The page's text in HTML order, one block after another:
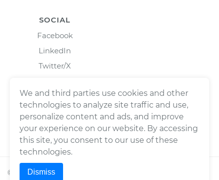
SOCIAL
Facebook
LinkedIn
Twitter/X
© 2026Wrench, Inc., dba YourMechanic ® All rights
We and third parties use cookies and other
technologies to analyze site traffic and use,
personalize content and ads, and improve
your experience on our website. By accessing
this site, you consent to our use of these
technologies.
Dismiss